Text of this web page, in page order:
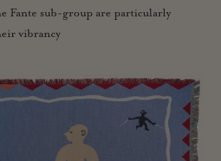
Fante sub-group are particularly
vibrancy